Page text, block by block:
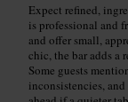
Expect refined,
is professional and
and offer small,
chic, the bar adds a
Some guests
inconsistencies,